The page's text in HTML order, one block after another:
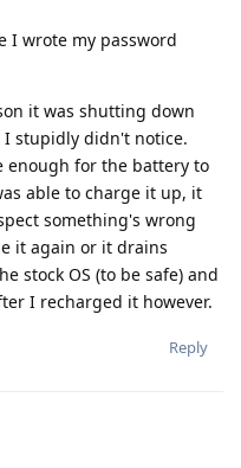
I wrote my password
it was shutting down
I stupidly didn't notice.
enough for the battery to
able to charge it up, it
something's wrong
it again or it drains
stock OS (to be safe) and
I recharged it however.
Reply